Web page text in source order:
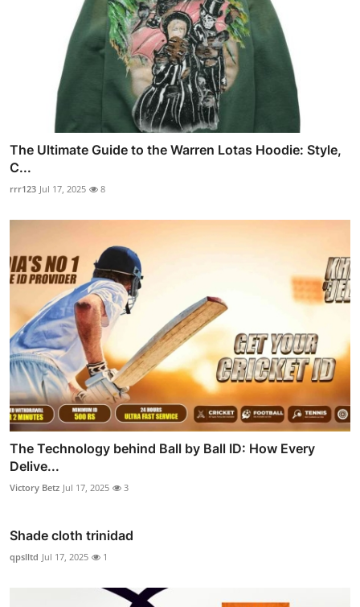
The Ultimate Guide to the Warren Lotas Hoodie: Style,
C...
rrr123 Jul 17, 2025 8
The Technology behind Ball by Ball ID: How Every
Delive...
Victory Betz Jul 17, 2025 3
Shade cloth trinidad
qpslltd Jul 17, 2025 1